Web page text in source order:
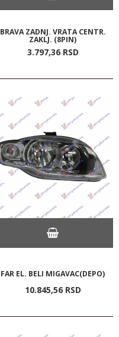
BRAVA ZADNJ. VRATA CENTR.
ZAKLJ. (8PIN)
3.797,36 RSD
FAR EL. BELI MIGAVAC(DEPO)
10.845,56 RSD